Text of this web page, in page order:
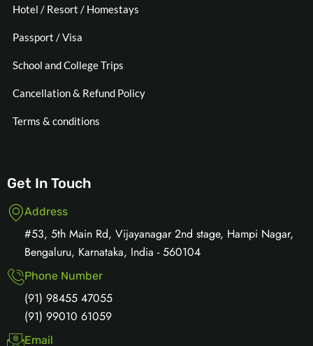
Hotel / Resort / Homestays
Passport / Visa
School and College Trips
Cancellation & Refund Policy
Terms & conditions
Get In Touch
Address
#53, 5th Main Rd, Vijayanagar 2nd stage, Hampi Nagar,
Bengaluru, Karnataka, India - 560104
Phone Number
(91) 98455 47055
(91) 99010 61059
Email